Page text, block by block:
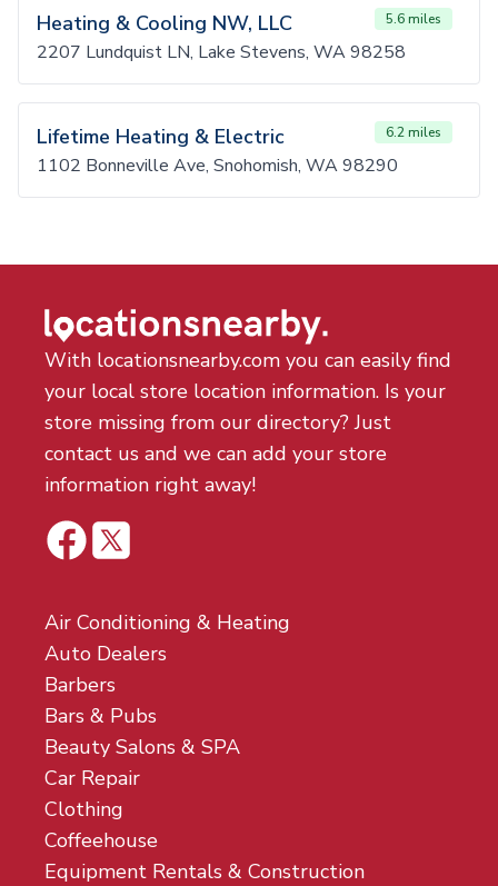
Heating & Cooling NW, LLC 5.6 miles
2207 Lundquist LN, Lake Stevens, WA 98258
Lifetime Heating & Electric 6.2 miles
1102 Bonneville Ave, Snohomish, WA 98290
With locationsnearby.com you can easily find
your local store location information. Is your
store missing from our directory? Just
contact us and we can add your store
information right away!
Air Conditioning & Heating
Auto Dealers
Barbers
Bars & Pubs
Beauty Salons & SPA
Car Repair
Clothing
Coffeehouse
Equipment Rentals & Construction